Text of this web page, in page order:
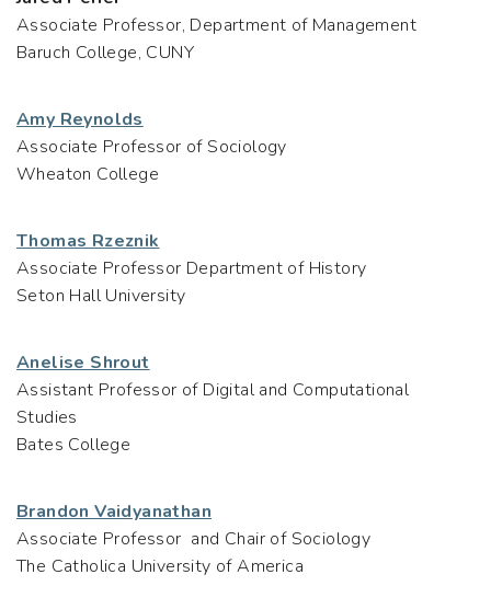
Associate Professor, Department of Management
Baruch College, CUNY
Amy Reynolds
Associate Professor of Sociology
Wheaton College
Thomas Rzeznik
Associate Professor Department of History
Seton Hall University
Anelise Shrout
Assistant Professor of Digital and Computational
Studies
Bates College
Brandon Vaidyanathan
Associate Professor and Chair of Sociology
The Catholica University of America